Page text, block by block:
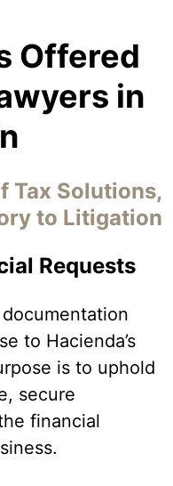
Offered
in
Tax Solutions,
to Litigation
Requests
to Hacienda’s
is to uphold
secure
financial